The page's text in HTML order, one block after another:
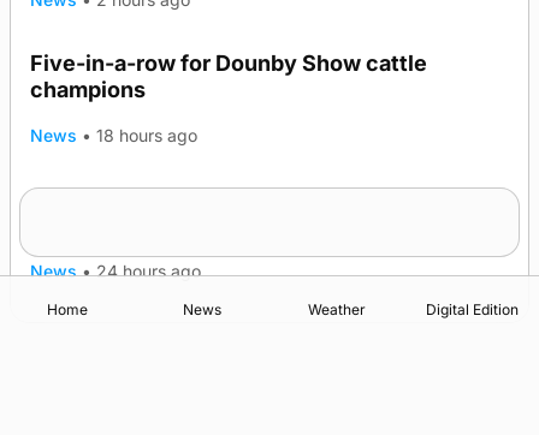
Five-in-a-row for Dounby Show cattle
champions
News • 18 hours ago
News • 24 hours ago
Home News Weather Digital Edition